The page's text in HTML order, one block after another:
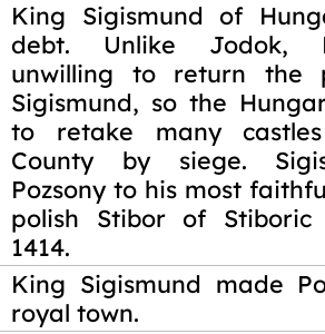
King Sigismund of
debt. Unlike Jodok,
unwilling to return the
Sigismund, so the
to retake many
County by siege.
Pozsony to his most
polish Stibor of
1414.
King Sigismund made
royal town.